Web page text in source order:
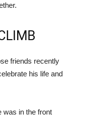
friends recently
his life and
was in the front